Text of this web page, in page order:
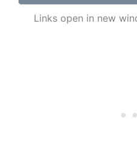
Links open in new